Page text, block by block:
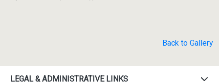
Back to Gallery
LEGAL & ADMINISTRATIVE LINKS